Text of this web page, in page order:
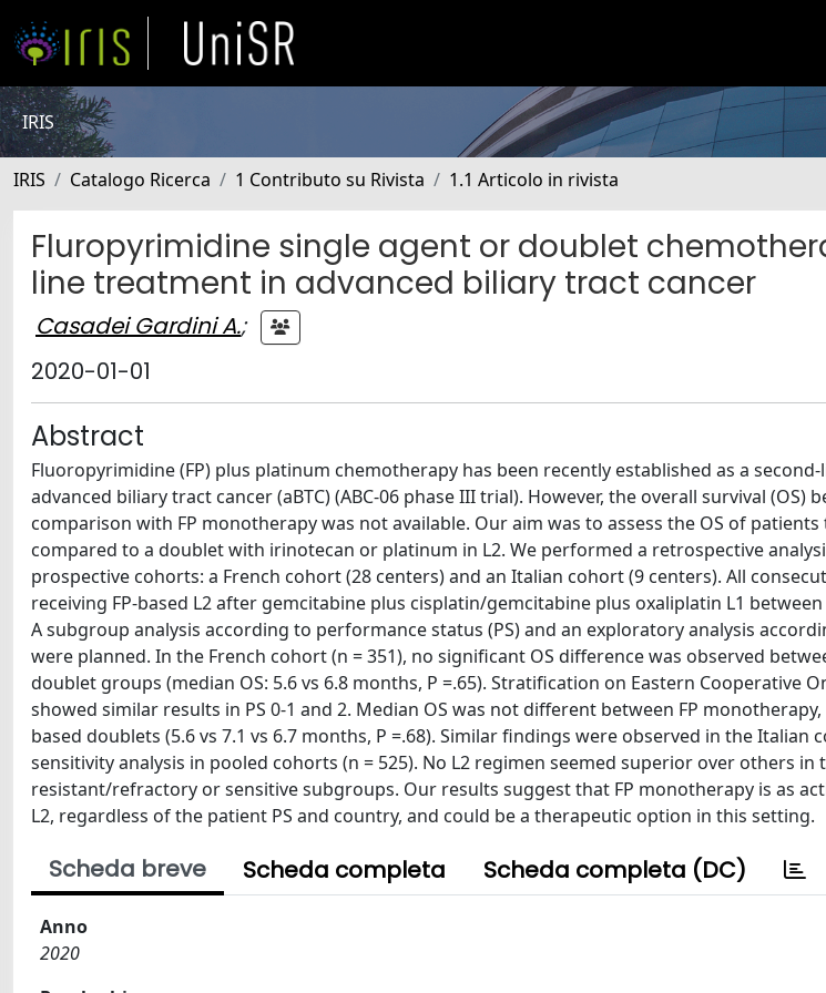
IRIS
IRIS Catalogo Ricerca 1 Contributo su Rivista 1.1 Articolo in rivista
Fluropyrimidine single agent or doublet
line treatment in advanced biliary tract cancer
Casadei Gardini A.;
2020-01-01
Abstract
Fluoropyrimidine (FP) plus platinum chemotherapy has been recently established as a
advanced biliary tract cancer (aBTC) (ABC-06 phase III trial). However, the overall survival (OS)
comparison with FP monotherapy was not available. Our aim was to assess the OS of
compared to a doublet with irinotecan or platinum in L2. We performed a retrospective
prospective cohorts: a French cohort (28 centers) and an Italian cohort (9 centers). All
receiving FP-based L2 after gemcitabine plus cisplatin/gemcitabine plus oxaliplatin L1
A subgroup analysis according to performance status (PS) and an exploratory analysis
were planned. In the French cohort (n = 351), no significant OS difference was observed
doublet groups (median OS: 5.6 vs 6.8 months, P =.65). Stratification on Eastern Cooperative
showed similar results in PS 0-1 and 2. Median OS was not different between FP
based doublets (5.6 vs 7.1 vs 6.7 months, P =.68). Similar findings were observed in the Italian
sensitivity analysis in pooled cohorts (n = 525). No L2 regimen seemed superior over others in
resistant/refractory or sensitive subgroups. Our results suggest that FP monotherapy is as
L2, regardless of the patient PS and country, and could be a therapeutic option in this setting.
Scheda breve Scheda completa Scheda completa (DC)
Anno
2020